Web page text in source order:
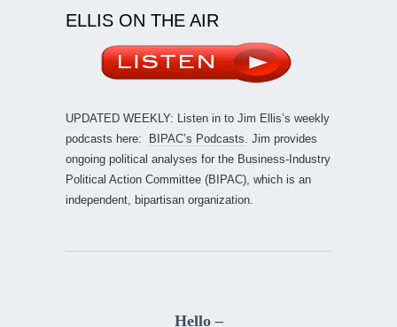
ELLIS ON THE AIR
UPDATED WEEKLY: Listen in to Jim Ellis’s weekly
podcasts here:
BIPAC’s Podcasts . Jim provides
ongoing political analyses for the Business-Industry
Political Action Committee (BIPAC), which is an
independent, bipartisan organization.
Hello –